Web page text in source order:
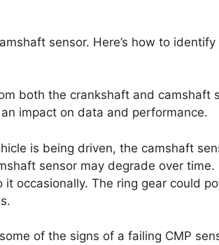
sensor. Here’s how to identify
both the crankshaft and camshaft
impact on data and performance.
is being driven, the camshaft
sensor may degrade over time.
occasionally. The ring gear could
of the signs of a failing CMP